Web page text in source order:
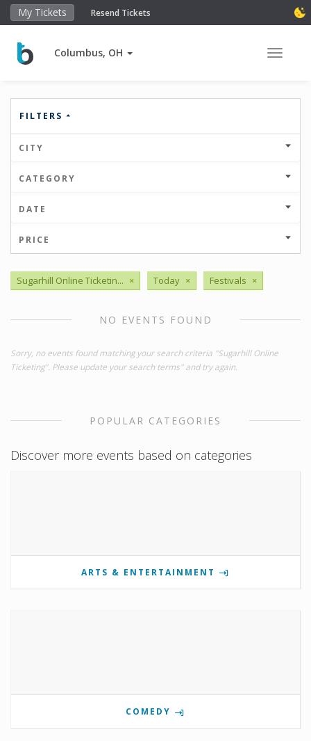
My Tickets Resend Tickets
Columbus, OH Toggle
FILTERS
CITY
CATEGORY
DATE
PRICE
Sugarhill Online Ticketin... × Today × Festivals ×
NO EVENTS FOUND
Sorry, no events found matching your search criteria "Sugarhill Online
Ticketing". Please update your search terms" and try again.
POPULAR CATEGORIES
Discover more events based on categories
ARTS & ENTERTAINMENT
COMEDY